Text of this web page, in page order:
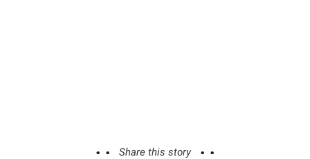
Share this story